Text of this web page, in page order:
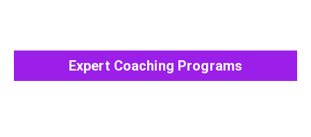
Expert Coaching Programs